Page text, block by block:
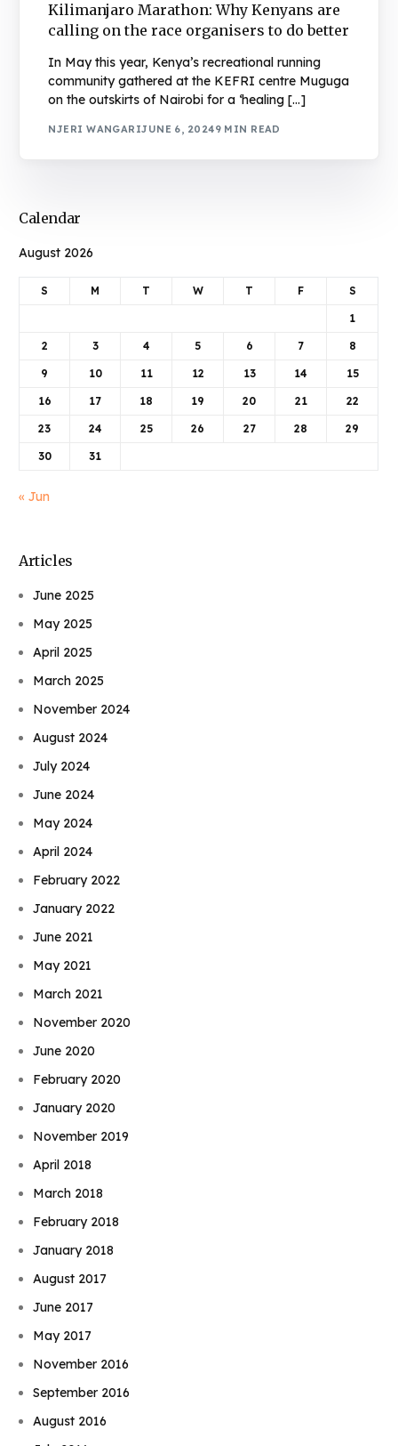
Kilimanjaro Marathon: Why Kenyans are
calling on the race organisers to do better
In May this year, Kenya’s recreational running
community gathered at the KEFRI centre Muguga
on the outskirts of Nairobi for a ‘healing […]
NJERI WANGARIJUNE 6, 20249 MIN READ
Calendar
August 2026
S M T W T F S
1
2 3 4 5 6 7 8
9 10 11 12 13 14 15
16 17 18 19 20 21 22
23 24 25 26 27 28 29
30 31
« Jun
Articles
June 2025
May 2025
April 2025
March 2025
November 2024
August 2024
July 2024
June 2024
May 2024
April 2024
February 2022
January 2022
June 2021
May 2021
March 2021
November 2020
June 2020
February 2020
January 2020
November 2019
April 2018
March 2018
February 2018
January 2018
August 2017
June 2017
May 2017
November 2016
September 2016
August 2016